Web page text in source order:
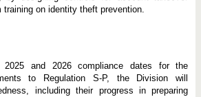
on identity theft prevention.
and 2026 compliance dates for the
to Regulation S-P, the Division will
including their progress in preparing